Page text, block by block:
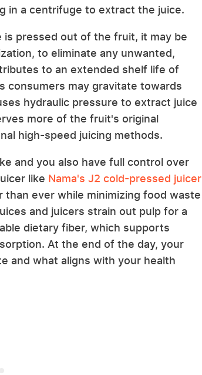
in a centrifuge to extract the juice.
pressed out of the fruit, it may be
to eliminate any unwanted,
to an extended shelf life of
consumers may gravitate towards
hydraulic pressure to extract juice
more of the fruit's original
high-speed juicing methods.
and you also have full control over
like Nama's J2 cold-pressed juicer
than ever while minimizing food waste
and juicers strain out pulp for a
dietary fiber, which supports
At the end of the day, your
and what aligns with your health